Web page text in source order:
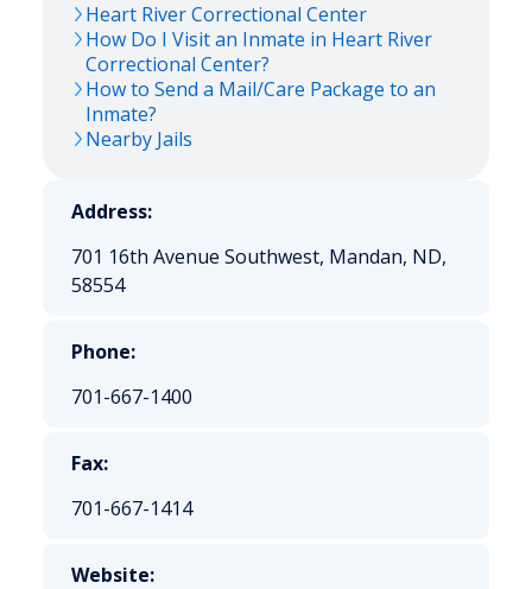
Heart River Correctional Center
How Do I Visit an Inmate in Heart River
Correctional Center?
How to Send a Mail/Care Package to an
Inmate?
Nearby Jails
Address:
701 16th Avenue Southwest, Mandan, ND,
58554
Phone:
701-667-1400
Fax:
701-667-1414
Website: